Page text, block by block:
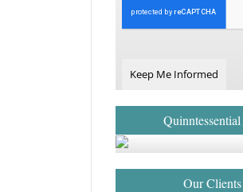
Keep Me Informed
Our Clients